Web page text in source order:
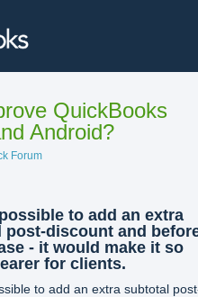
QuickBooks
Android?
Forum
to add an extra
post-discount and
- it would make it so
for clients.
to add an extra subtotal